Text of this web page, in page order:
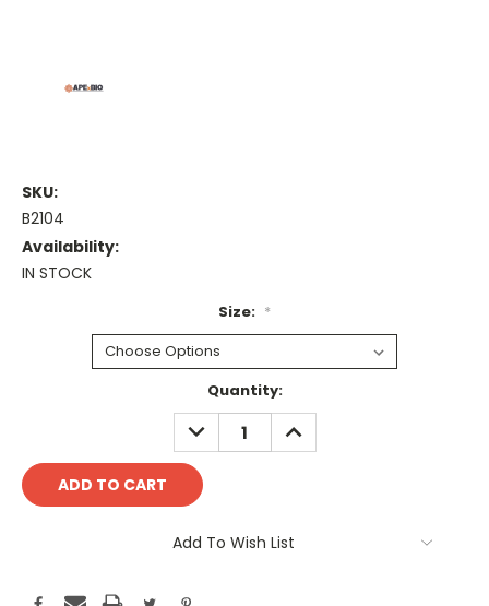
SKU:
B2104
Availability:
IN STOCK
Size: *
Quantity:
DECREASE
QUANTITY:
INCREASE
QUANTITY:
Add To Wish List